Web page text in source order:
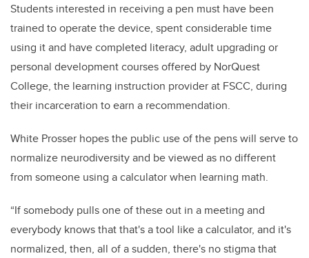
Students interested in receiving a pen must have been
trained to operate the device, spent considerable time
using it and have completed literacy, adult upgrading or
personal development courses offered by NorQuest
College, the learning instruction provider at FSCC, during
their incarceration to earn a recommendation.
White Prosser hopes the public use of the pens will serve to
normalize neurodiversity and be viewed as no different
from someone using a calculator when learning math.
“If somebody pulls one of these out in a meeting and
everybody knows that that's a tool like a calculator, and it's
normalized, then, all of a sudden, there's no stigma that